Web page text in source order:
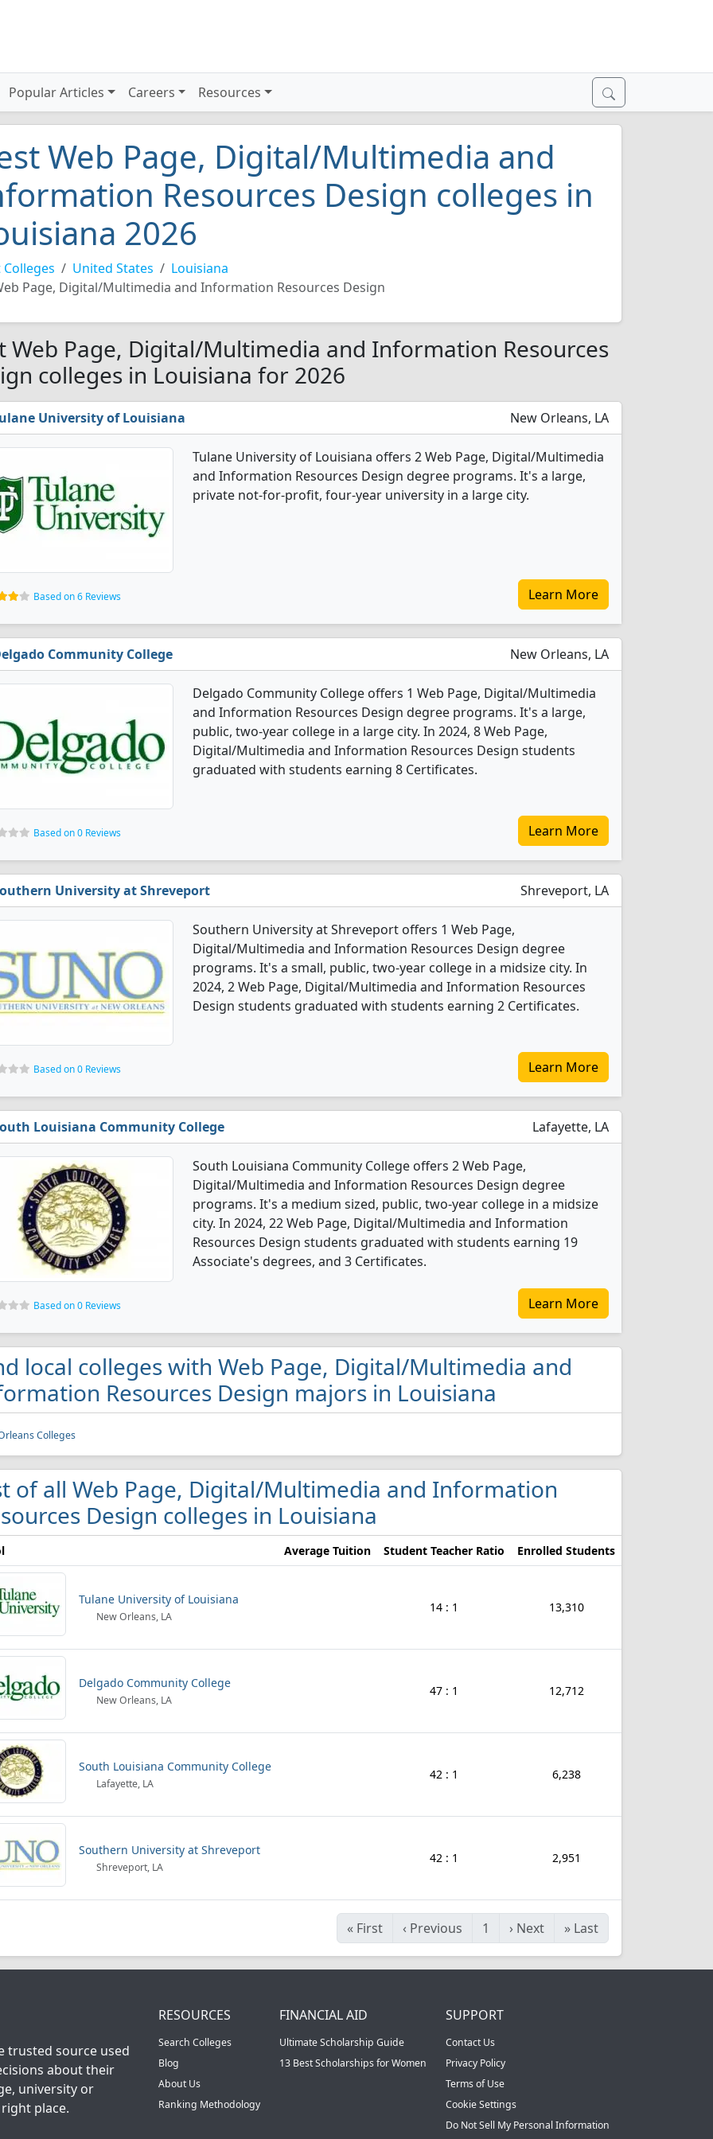
Popular Articles Careers Resources
Web Page, Digital/Multimedia and
Resources Design colleges in
2026
Colleges United States
Louisiana
Page, Digital/Multimedia and Information Resources Design
Web Page, Digital/Multimedia and Information Resources
colleges in Louisiana for 2026
University of Louisiana New Orleans, LA
Tulane University of Louisiana offers 2 Web Page, Digital/Multimedia
and Information Resources Design degree programs. It's a large,
private not-for-profit, four-year university in a large city.
Based on 6 Reviews Learn More
Community College New Orleans, LA
Delgado Community College offers 1 Web Page, Digital/Multimedia
and Information Resources Design degree programs. It's a large,
public, two-year college in a large city. In 2024, 8 Web Page,
Digital/Multimedia and Information Resources Design students
graduated with students earning 8 Certificates.
Based on 0 Reviews Learn More
University at Shreveport Shreveport, LA
Southern University at Shreveport offers 1 Web Page,
Digital/Multimedia and Information Resources Design degree
programs. It's a small, public, two-year college in a midsize city. In
2024, 2 Web Page, Digital/Multimedia and Information Resources
Design students graduated with students earning 2 Certificates.
Based on 0 Reviews Learn More
Louisiana Community College Lafayette, LA
South Louisiana Community College offers 2 Web Page,
Digital/Multimedia and Information Resources Design degree
programs. It's a medium sized, public, two-year college in a midsize
city. In 2024, 22 Web Page, Digital/Multimedia and Information
Resources Design students graduated with students earning 19
Associate's degrees, and 3 Certificates.
Based on 0 Reviews Learn More
local colleges with Web Page, Digital/Multimedia and
Resources Design majors in Louisiana
Colleges
of all Web Page, Digital/Multimedia and Information
Design colleges in Louisiana
Average Tuition Student Teacher Ratio Enrolled Students
Tulane University of Louisiana
New Orleans, LA
14 : 1 13,310
Delgado Community College
New Orleans, LA
47 : 1 12,712
South Louisiana Community College
Lafayette, LA
42 : 1 6,238
Southern University at Shreveport
Shreveport, LA
42 : 1 2,951
« First ‹ Previous 1 › Next » Last
trusted source used
about their
university or
place.
RESOURCES
Search Colleges
Blog
About Us
Ranking Methodology
FINANCIAL AID
Ultimate Scholarship Guide
13 Best Scholarships for Women
SUPPORT
Contact Us
Privacy Policy
Terms of Use
Cookie Settings
Do Not Sell My Personal Information